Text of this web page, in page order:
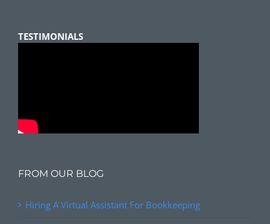
TESTIMONIALS
FROM OUR BLOG
Hiring A Virtual Assistant For Bookkeeping